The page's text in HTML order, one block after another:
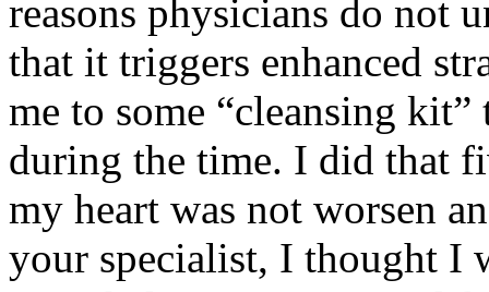
reasons physicians do not
that it triggers enhanced
me to some “cleansing
during the time. I did that
my heart was not worsen
your specialist, I thought I